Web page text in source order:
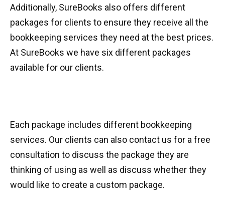
Additionally, SureBooks also offers different
packages for clients to ensure they receive all the
bookkeeping services they need at the best prices.
At SureBooks we have six different packages
available for our clients.
Each package includes different bookkeeping
services. Our clients can also contact us for a free
consultation to discuss the package they are
thinking of using as well as discuss whether they
would like to create a custom package.